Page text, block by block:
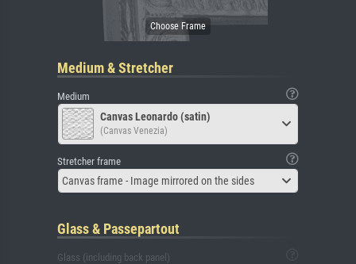
Medium & Stretcher
Medium
Canvas Leonardo (satin)
(Canvas Venezia)
Stretcher frame
Canvas frame - Image mirrored on the sides
Glass & Passepartout
Glass (including back panel)